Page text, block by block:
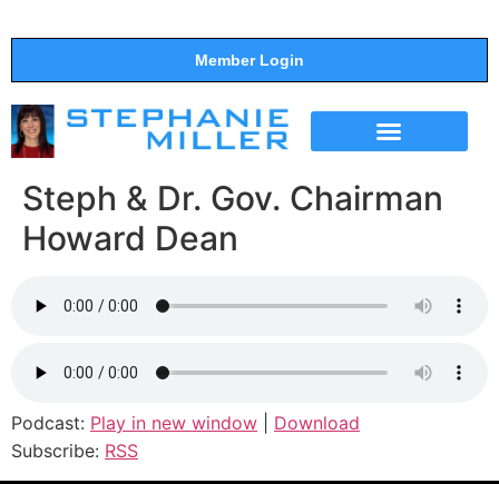
Member Login
Steph & Dr. Gov. Chairman
Howard Dean
Podcast: Play in new window
Download
Subscribe: RSS